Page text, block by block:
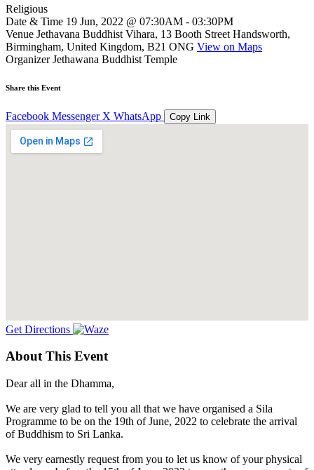
Religious
Date & Time 19 Jun, 2022 @ 07:30AM - 03:30PM
Venue Jethavana Buddhist Vihara, 13 Booth Street Handsworth,
Birmingham, United Kingdom, B21 ONG View on Maps
Organizer Jethawana Buddhist Temple
Share this Event
Facebook Messenger X WhatsApp Copy Link
Get Directions
About This Event
Dear all in the Dhamma,
We are very glad to tell you all that we have organised a Sila
Programme to be on the 19th of June, 2022 to celebrate the arrival
of Buddhism to Sri Lanka.
We very earnestly request from you to let us know of your physical